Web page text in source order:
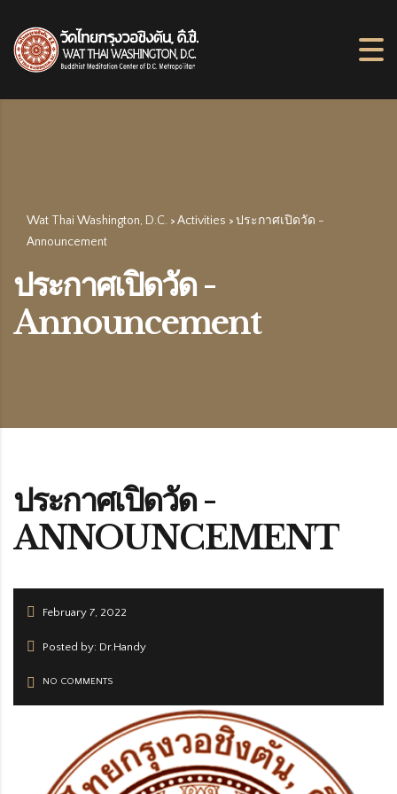
ประกาศเปิดวัด -
Announcement
Wat Thai Washington, D.C. > Activities > ประกาศเปิดวัด -
Announcement
ประกาศเปิดวัด -
ANNOUNCEMENT
February 7, 2022
Posted by: Dr.Handy
NO COMMENTS